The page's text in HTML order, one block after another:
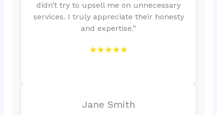
didn’t try to upsell me on unnecessary
services. I truly appreciate their honesty
and expertise.”
★★★★★
Jane Smith